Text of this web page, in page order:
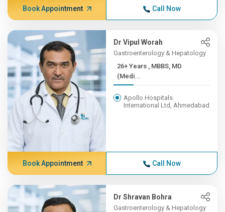
Book Appointment Call Now
Dr Vipul Worah
Gastroenterology & Hepatology
26+ Years , MBBS, MD
(Medi...
Apollo Hospitals
International Ltd, Ahmedabad
Book Appointment Call Now
Dr Shravan Bohra
Gastroenterology & Hepatology